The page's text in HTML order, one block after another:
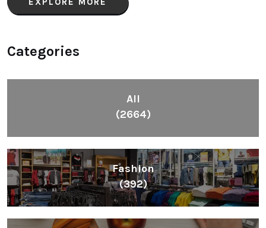
Categories
All
(2664)
Fashion
(392)